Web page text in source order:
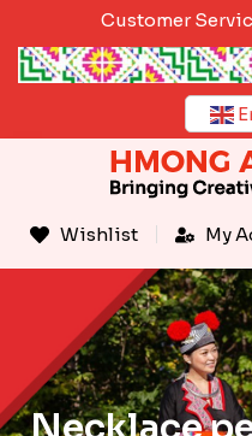
content
Customer
Wishlist My